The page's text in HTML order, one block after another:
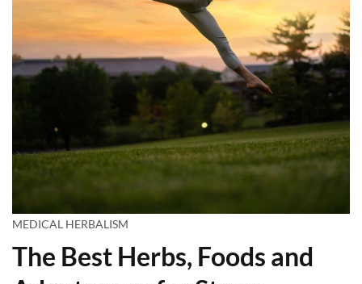
MEDICAL HERBALISM
The Best Herbs, Foods and